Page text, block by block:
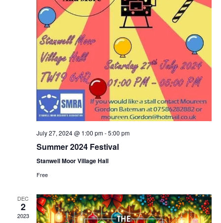
July 27, 2024 @ 1:00 pm-5:00 pm
Summer 2024 Festival
Stanwell Moor Village Hall
Free
DEC
2
2023